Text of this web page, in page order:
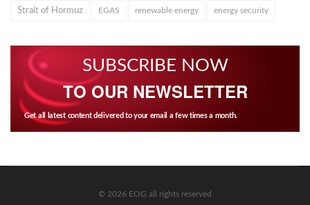
Strait of Hormuz EGAS renewable energy energy security
SUBSCRIBE NOW
TO OUR NEWSLETTER
Get all latest content delivered to your email a few times a month.
© 2026 EOG all rights reserved